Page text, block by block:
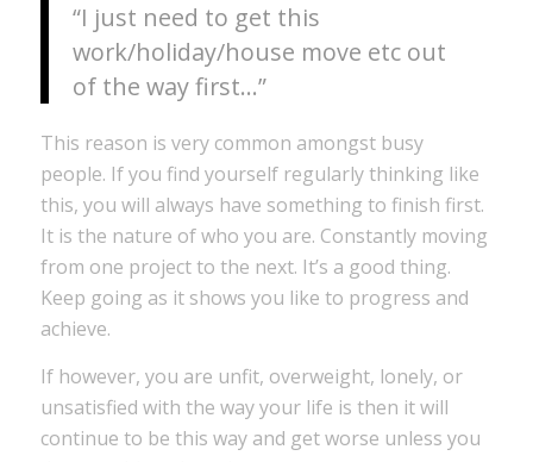
“I just need to get this
work/holiday/house move etc out
of the way first…”
This reason is very common amongst busy
people. If you find yourself regularly thinking like
this, you will always have something to finish first.
It is the nature of who you are. Constantly moving
from one project to the next. It’s a good thing.
Keep going as it shows you like to progress and
achieve.
If however, you are unfit, overweight, lonely, or
unsatisfied with the way your life is then it will
continue to be this way and get worse unless you